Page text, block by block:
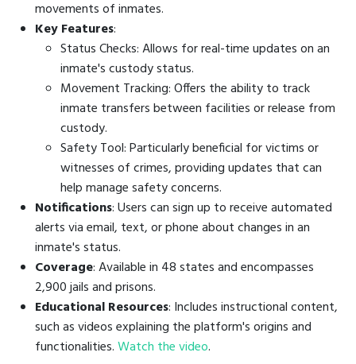
movements of inmates.
Key Features:
Status Checks: Allows for real-time updates on an
inmate's custody status.
Movement Tracking: Offers the ability to track
inmate transfers between facilities or release from
custody.
Safety Tool: Particularly beneficial for victims or
witnesses of crimes, providing updates that can
help manage safety concerns.
Notifications: Users can sign up to receive automated
alerts via email, text, or phone about changes in an
inmate's status.
Coverage: Available in 48 states and encompasses
2,900 jails and prisons.
Educational Resources: Includes instructional content,
such as videos explaining the platform's origins and
functionalities.Watch the video.